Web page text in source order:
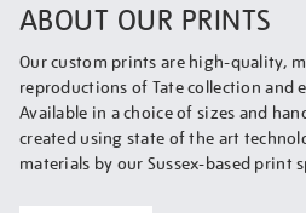
ABOUT OUR PRINTS
Our custom prints are high-quality,
reproductions of Tate collection and
Available in a choice of sizes and
created using state of the art
materials by our Sussex-based print